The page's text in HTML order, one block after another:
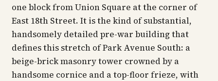
one block from Union Square at the corner of
East 18th Street. It is the kind of substantial,
handsomely detailed pre-war building that
defines this stretch of Park Avenue South: a
beige-brick masonry tower crowned by a
handsome cornice and a top-floor frieze, with